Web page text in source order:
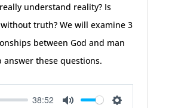
understand reality? Is
truth? We will examine 3
between God and man
these questions.
38:52